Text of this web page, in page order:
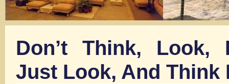
Don’t Think, Look,
Just Look, And Think